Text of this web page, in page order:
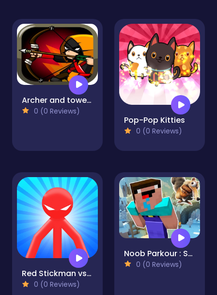
Archer and towers
0 (0 Reviews)
Pop-Pop Kitties
0 (0 Reviews)
Red Stickman vs Monster School
0 (0 Reviews)
Noob Parkour : Snow Age
0 (0 Reviews)